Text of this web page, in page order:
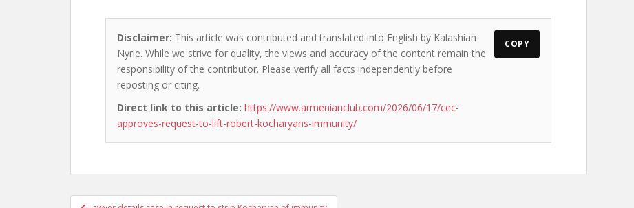
Disclaimer: This article was contributed and translated into English by Kalashian
Nyrie. While we strive for quality, the views and accuracy of the content remain the
responsibility of the contributor. Please verify all facts independently before
reposting or citing.
Direct link to this article: https://www.armenianclub.com/2026/06/17/cec-
approves-request-to-lift-robert-kocharyans-immunity/
COPY
Post